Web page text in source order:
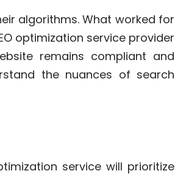
algorithms. What worked for
optimization service provider
remains compliant and
the nuances of search
service will prioritize